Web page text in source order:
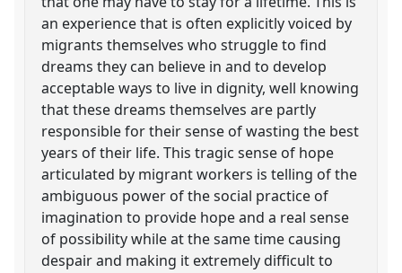
an experience that is often explicitly voiced by
migrants themselves who struggle to find
dreams they can believe in and to develop
acceptable ways to live in dignity, well knowing
that these dreams themselves are partly
responsible for their sense of wasting the best
years of their life. This tragic sense of hope
articulated by migrant workers is telling of the
ambiguous power of the social practice of
imagination to provide hope and a real sense
of possibility while at the same time causing
despair and making it extremely difficult to